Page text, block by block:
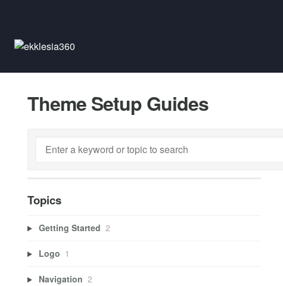
Theme Setup Guides
Topics
Getting Started 2
Logo 1
Navigation 2